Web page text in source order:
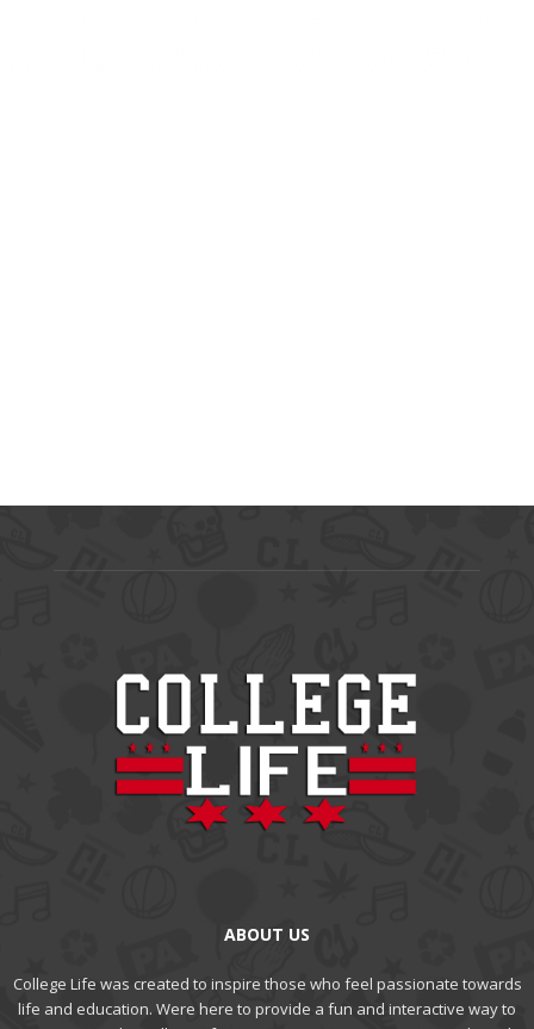
ABOUT US
College Life was created to inspire those who feel passionate towards
life and education. Were here to provide a fun and interactive way to